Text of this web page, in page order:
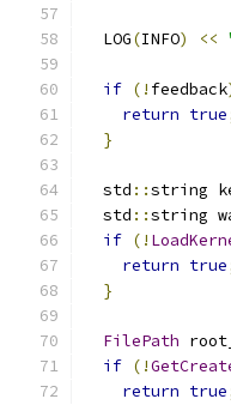
  LOG
(INFO) <<
if (! feedback
return true
}
  std
::string
  std
::string
if (!
return true
}
FilePath
if (!
return true